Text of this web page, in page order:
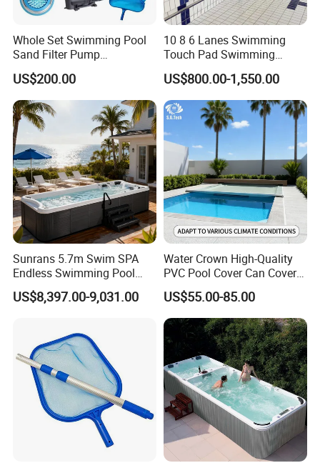
40GP(57)
40GP(57) 40GP(30) 40GP(28)
Whole Set Swimming Pool
Sand Filter Pump
Equipment Accessories
US$200.00
10 8 6 Lanes Swimming
Touch Pad Swimming
Timing and Scoring System
US$800.00-1,550.00
Sunrans 5.7m Swim SPA
Endless Swimming Pool
Freestanding Balboa Swim
SPA Pool Outdoor for
US$8,397.00-9,031.00
Water Crown High-Quality
PVC Pool Cover Can Cover
The Entire Swimming Pool.
US$55.00-85.00